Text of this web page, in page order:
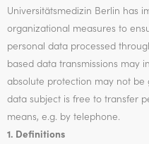
Universitätsmedizin Berlin has
organizational measures to
personal data processed
based data transmissions may
absolute protection may not be
data subject is free to transfer
means, e.g. by telephone.
1. Definitions